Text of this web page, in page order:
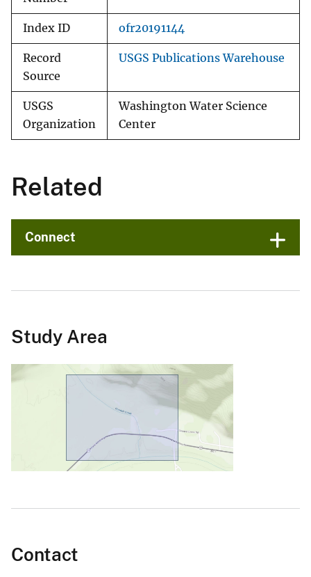
Index ID ofr20191144
Record
Source
USGS Publications Warehouse
USGS
Organization
Washington Water Science
Center
Related
Connect
Study Area
Contact